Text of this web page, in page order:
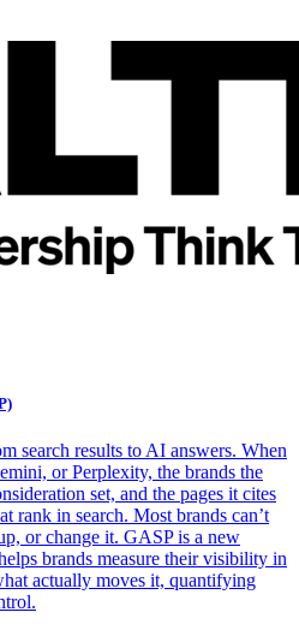
search results to AI answers. When
or Perplexity, the brands the
set, and the pages it cites
rank in search. Most brands can’t
or change it. GASP is a new
brands measure their visibility in
actually moves it, quantifying